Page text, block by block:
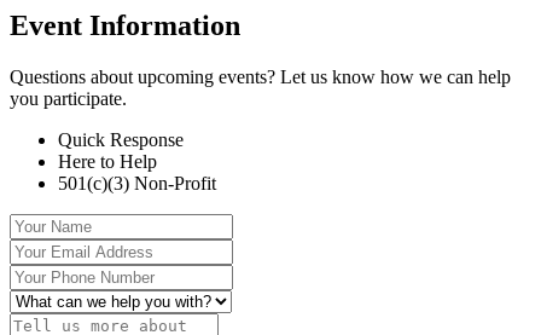
Event Information
Questions about upcoming events? Let us know how we can help
you participate.
Quick Response
Here to Help
501(c)(3) Non-Profit
Your Name
Your Email Address
Your Phone Number
What can we help you with?
Tell us more about how we can help (optional)